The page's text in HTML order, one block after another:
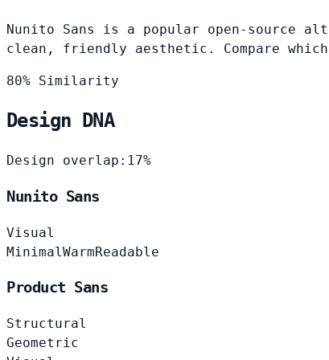
Nunito Sans is a popular open-source
clean, friendly aesthetic. Compare
80% Similarity
Design DNA
Design overlap: 17%
Nunito Sans
Visual
Minimal WarmReadable
Product Sans
Structural
Geometric